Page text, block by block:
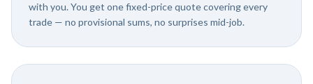
with you. You get one fixed-price quote covering every
trade — no provisional sums, no surprises mid-job.